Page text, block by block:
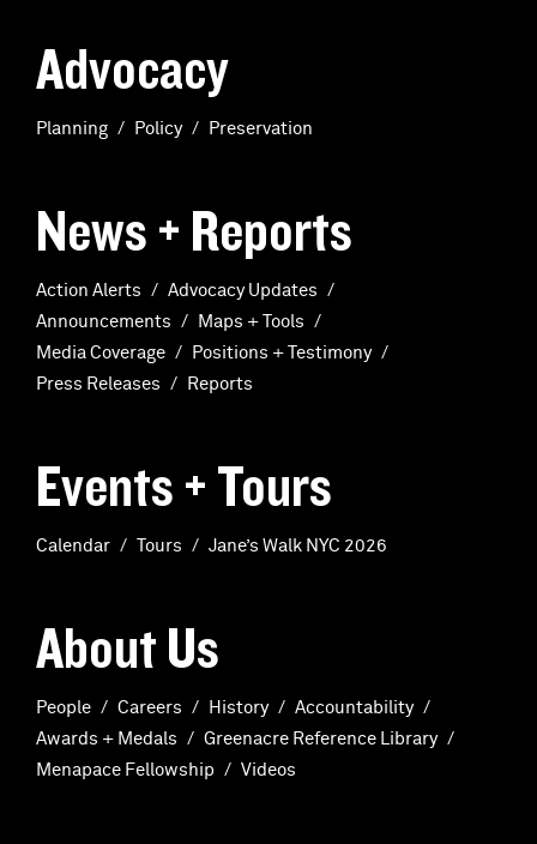
Advocacy
Planning Policy Preservation
About Us
People Careers History
Accountability
Awards + Medals
Greenacre Reference Library
Menapace Fellowship
Videos
News + Reports
Action Alerts
Advocacy Updates
Announcements
Maps + Tools
Media Coverage
Positions + Testimony
Press Releases
Reports
Events + Tours
Calendar Tours Jane’s Walk NYC 2026